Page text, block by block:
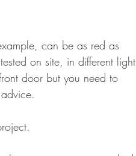
can be as red as
on site, in different light
door but you need to